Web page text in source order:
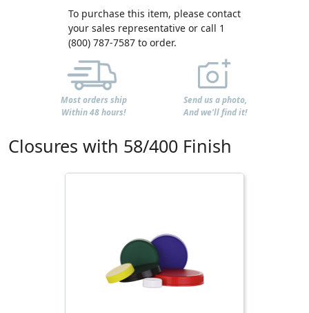
To purchase this item, please contact
your sales representative or call 1
(800) 787-7587 to order.
Most orders ship
Within 48 hours!
Send us a photo,
And we'll find it!
Closures with 58/400 Finish